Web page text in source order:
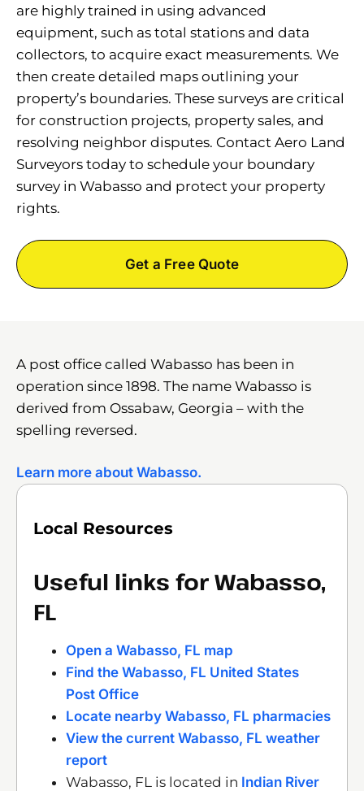
are highly trained in using advanced
equipment, such as total stations and data
collectors, to acquire exact measurements. We
then create detailed maps outlining your
property’s boundaries. These surveys are critical
for construction projects, property sales, and
resolving neighbor disputes. Contact Aero Land
Surveyors today to schedule your boundary
survey in Wabasso and protect your property
rights.
Get a Free Quote
A post office called Wabasso has been in
operation since 1898. The name Wabasso is
derived from Ossabaw, Georgia – with the
spelling reversed.
Learn more about Wabasso.
Local Resources
Useful links for Wabasso,
FL
Open a Wabasso, FL map
Find the Wabasso, FL United States
Post Office
Locate nearby Wabasso, FL pharmacies
View the current Wabasso, FL weather
report
Wabasso, FL is located in Indian River